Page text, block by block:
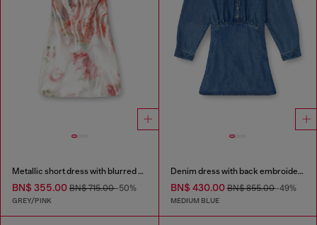
Metallic short dress with blurred rose print
BN$ 355.00 BN$ 715.00-50%
GREY/PINK
Denim dress with back embroidery
BN$ 430.00BN$ 855.00-49%
MEDIUM BLUE